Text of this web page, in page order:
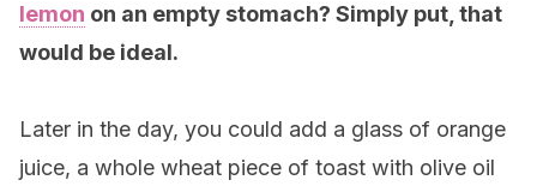
lemon on an empty stomach? Simply put, that
would be ideal.
Later in the day, you could add a glass of orange
juice, a whole wheat piece of toast with olive oil